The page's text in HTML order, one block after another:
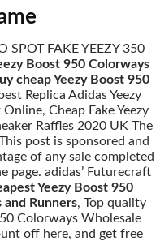
SPOT FAKE YEEZY 350
Boost 950 Colorways
cheap Yeezy Boost 950
Replica Adidas Yeezy
Cheap Fake Yeezy
Raffles 2020 UK The
post is sponsored and
of any sale completed
adidas’ Futurecraft
Yeezy Boost 950
Runners, Top quality
Colorways Wholesale
off here, and get free